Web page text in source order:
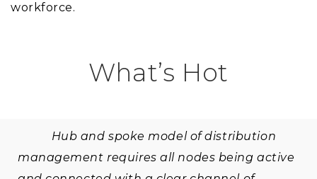
workforce.
What’s Hot
Hub and spoke model of distribution
management requires all nodes being active